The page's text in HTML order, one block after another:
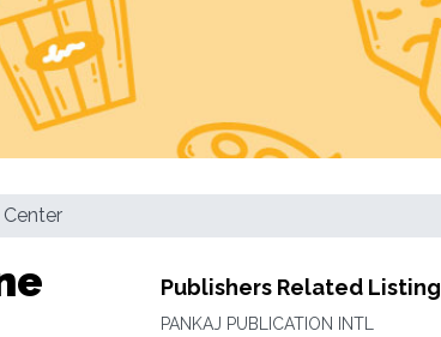
Publishers Related Listing
PANKAJ PUBLICATION INTL